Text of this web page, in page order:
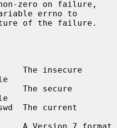
errno to